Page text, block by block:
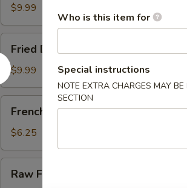
$9.99
Dumplings
Fried Dumplings
$9.99
Fries
French Fries
$6.25
Fries
Raw Fries
Who is this item for
Special instructions
NOTE EXTRA CHARGES MAY
SECTION